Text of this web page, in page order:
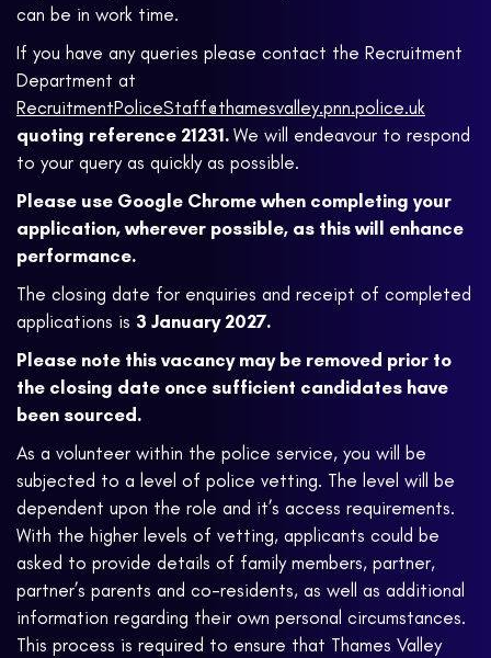
can be in work time.
If you have any queries please contact the Recruitment
Department at
RecruitmentPoliceStaff@thamesvalley.pnn.police.uk
quoting reference 21231. We will endeavour to respond
to your query as quickly as possible.
Please use Google Chrome when completing your
application, wherever possible, as this will enhance
performance.
The closing date for enquiries and receipt of completed
applications is 3 January 2027.
Please note this vacancy may be removed prior to
the closing date once sufficient candidates have
been sourced.
As a volunteer within the police service, you will be
subjected to a level of police vetting. The level will be
dependent upon the role and it’s access requirements.
With the higher levels of vetting, applicants could be
asked to provide details of family members, partner,
partner’s parents and co-residents, as well as additional
information regarding their own personal circumstances.
This process is required to ensure that Thames Valley